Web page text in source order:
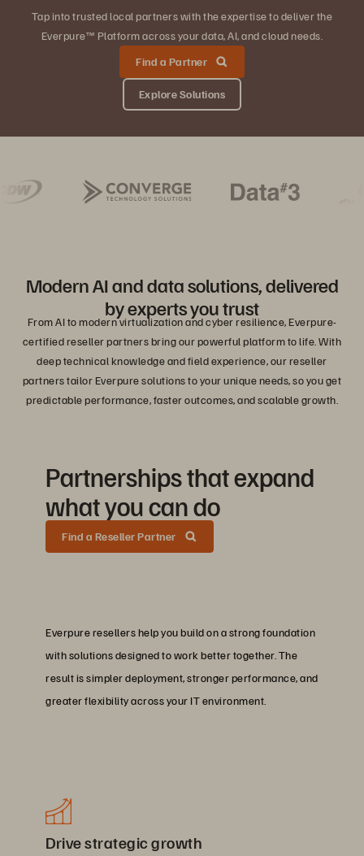
Tap into trusted local partners with the expertise to deliver the
Everpure™ Platform across your data, AI, and cloud needs.
Find a Partner
Explore Solutions
Modern AI and data solutions, delivered
by experts you trust
From AI to modern virtualization and cyber resilience, Everpure-
certified reseller partners bring our powerful platform to life. With
deep technical knowledge and field experience, our reseller
partners tailor Everpure solutions to your unique needs, so you get
predictable performance, faster outcomes, and scalable growth.
Partnerships that expand
what you can do
Find a Reseller Partner
Everpure resellers help you build on a strong foundation
with solutions designed to work better together. The
result is simpler deployment, stronger performance, and
greater flexibility across your IT environment.
Drive strategic growth